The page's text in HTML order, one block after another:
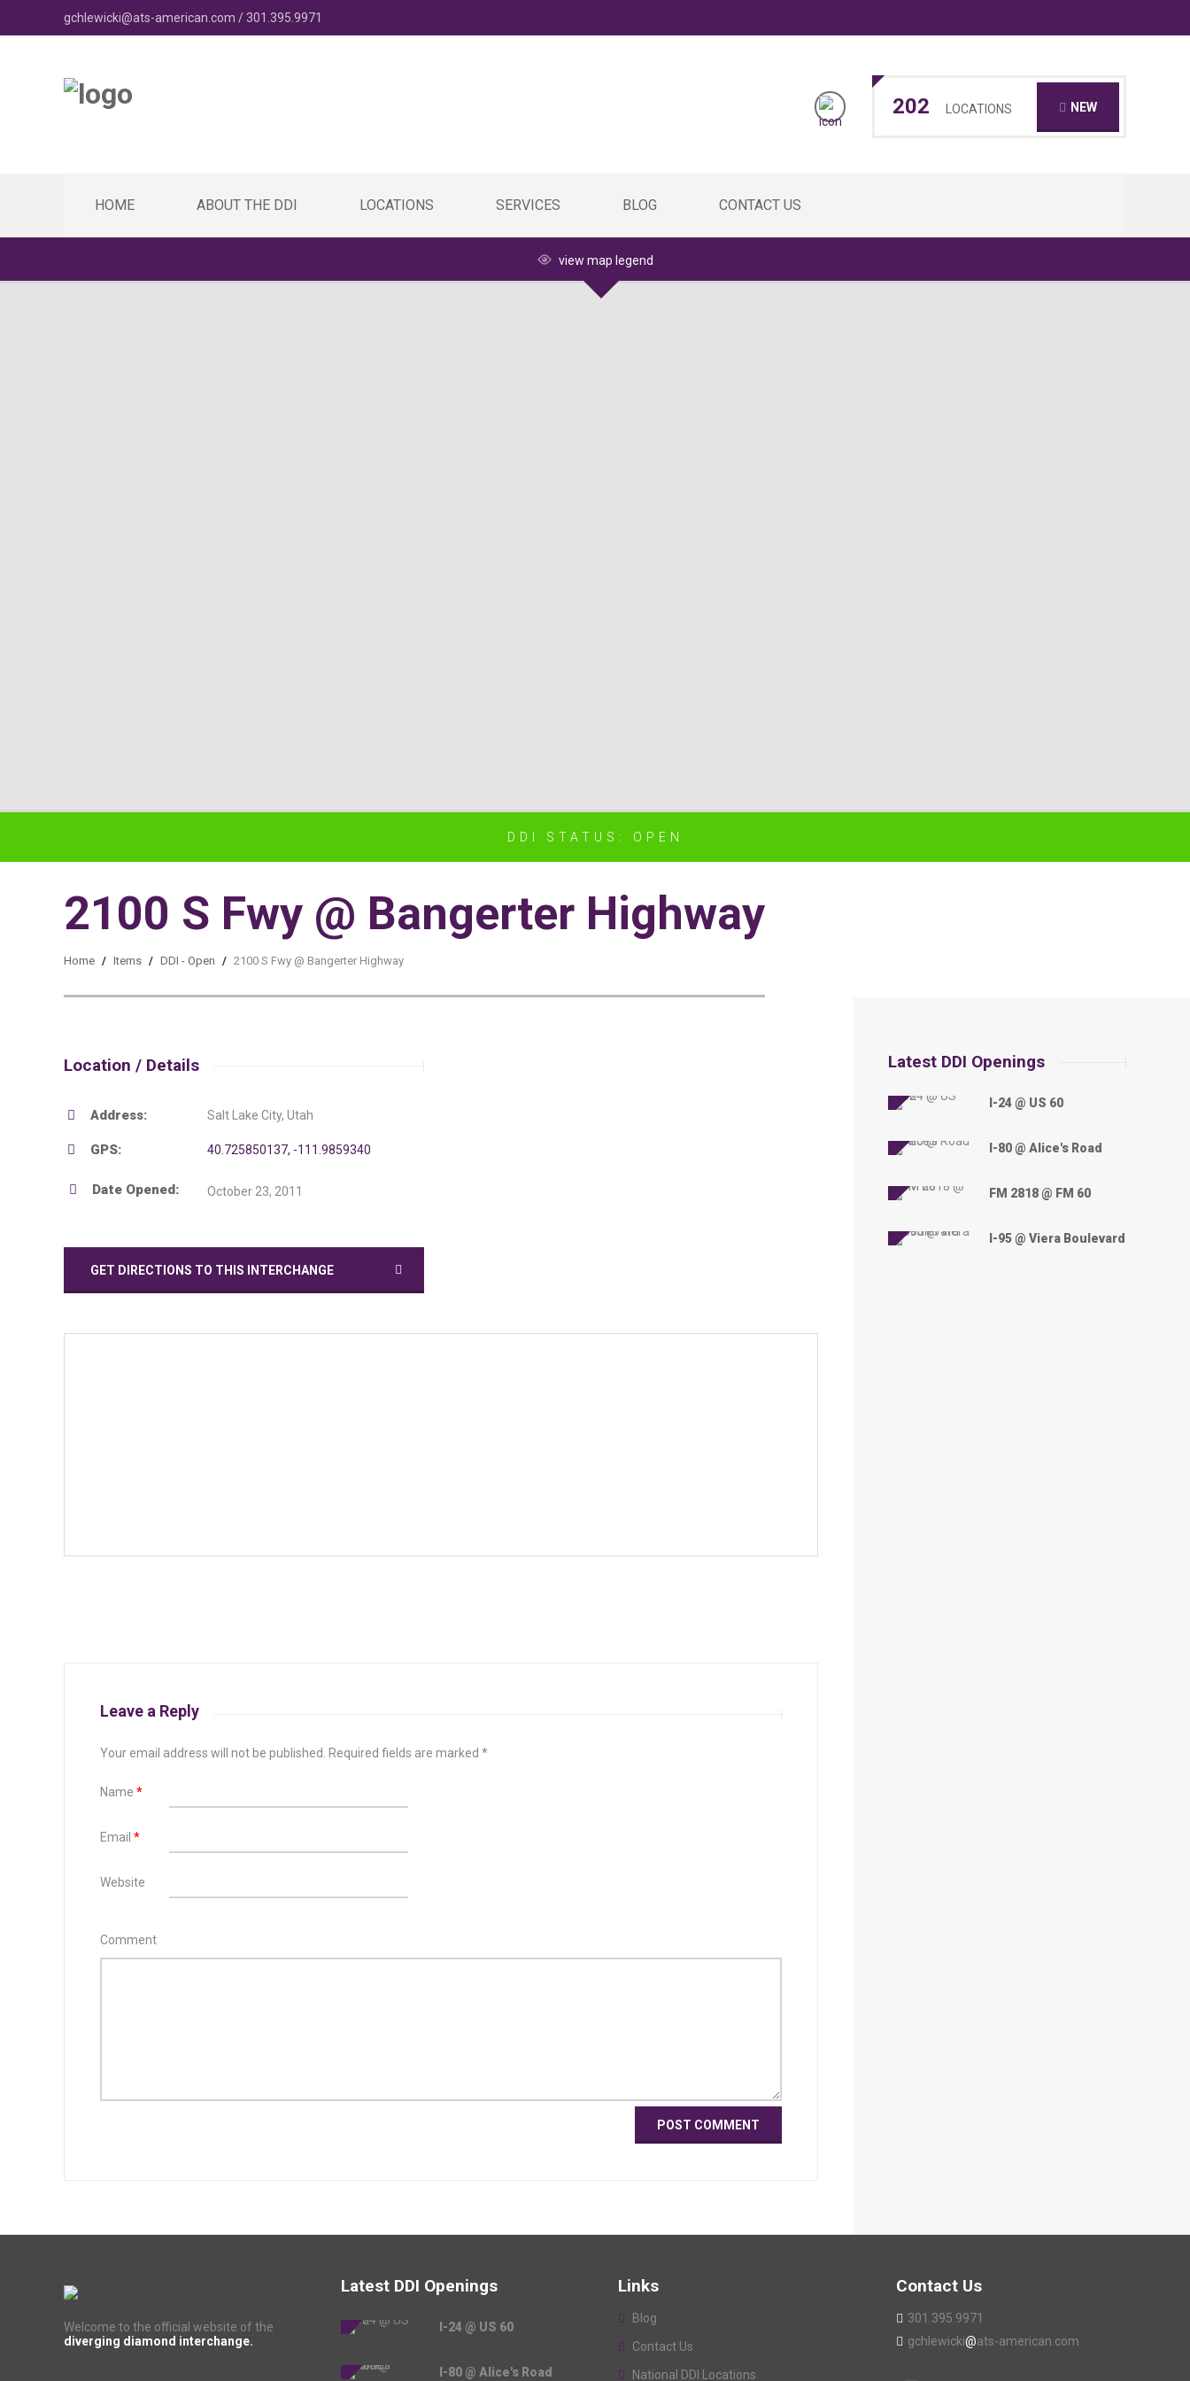
gchlewicki@ats-american.com / 301.395.9971
202 LOCATIONS NEW
HOME ABOUT THE DDI LOCATIONS SERVICES BLOG CONTACT US
view map legend
DDI STATUS: OPEN
2100 S Fwy @ Bangerter Highway
Home / Items / DDI - Open / 2100 S Fwy @ Bangerter Highway
Location / Details
Address: Salt Lake City, Utah
GPS: 40.725850137, -111.9859340
Date Opened: October 23, 2011
GET DIRECTIONS TO THIS INTERCHANGE
Leave a Reply
Your email address will not be published. Required fields are marked *
Name *
Email *
Website
Comment
Latest DDI Openings
I-24 @ US 60
I-80 @ Alice's Road
FM 2818 @ FM 60
I-95 @ Viera Boulevard
Welcome to the official website of the
diverging diamond interchange.
Latest DDI Openings
I-24 @ US 60
I-80 @ Alice's Road
Links
Blog
Contact Us
National DDI Locations
Contact Us
301.395.9971
gchlewicki@ats-american.com